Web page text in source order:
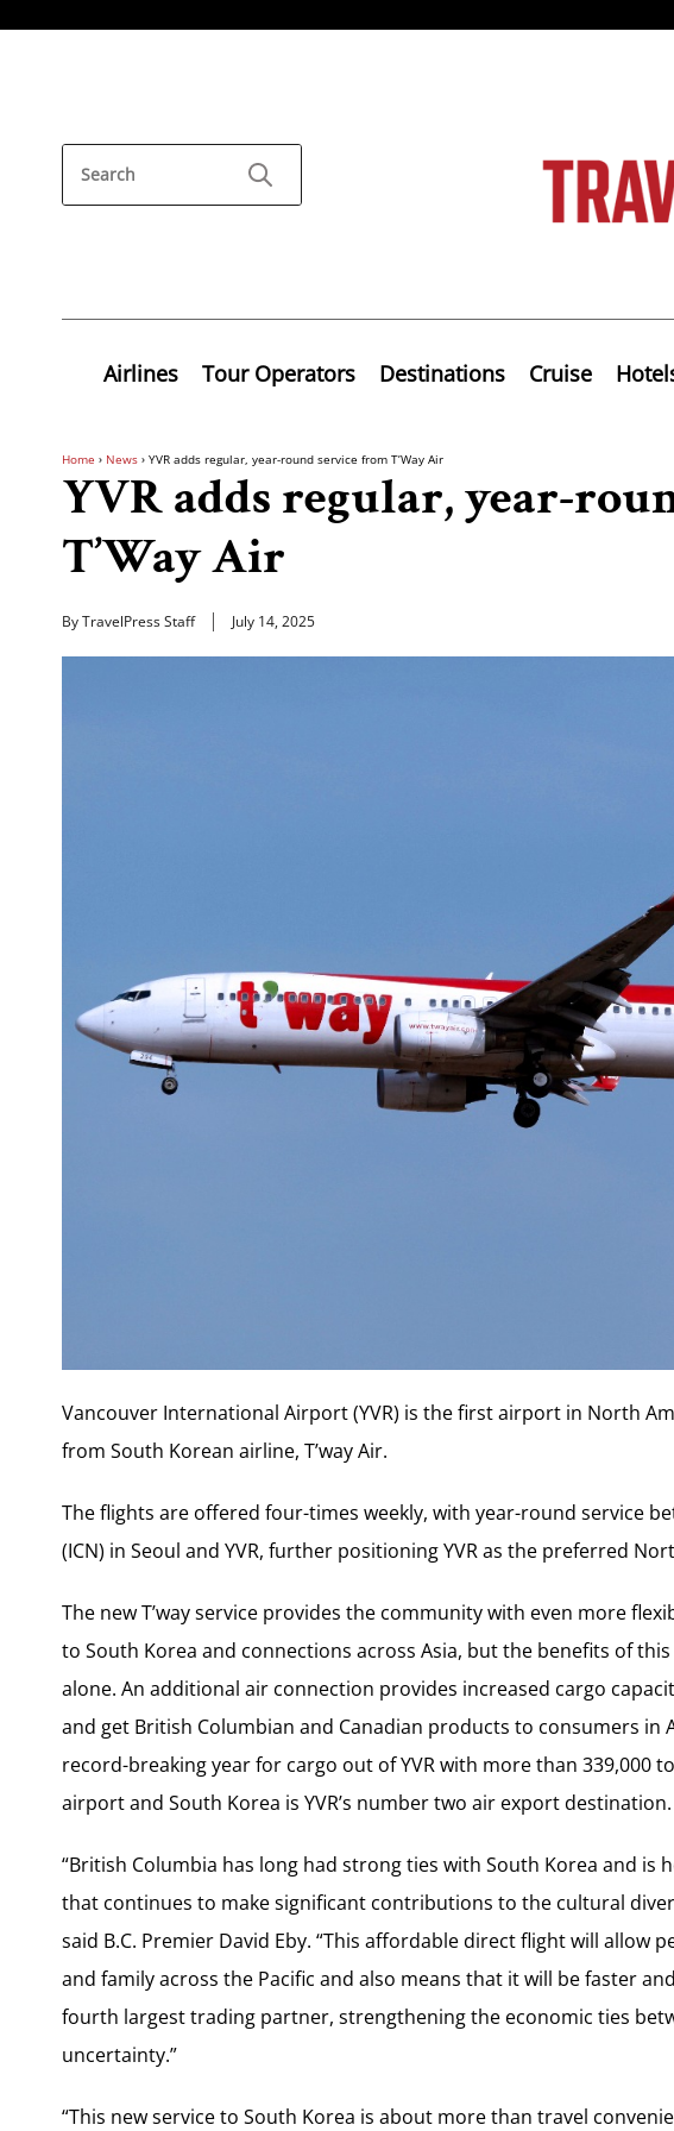
Airlines Tour Operators Destinations Cruise
Home › News › YVR adds regular, year-round service from T’Way Air
YVR adds regular, year-
T’Way Air
By TravelPress Staff July 14, 2025
Vancouver International Airport (YVR) is the first airport in North
from South Korean airline, T’way Air.
The flights are offered four-times weekly, with year-round service
(ICN) in Seoul and YVR, further positioning YVR as the preferred
The new T’way service provides the community with even more
to South Korea and connections across Asia, but the benefits of
alone. An additional air connection provides increased cargo
and get British Columbian and Canadian products to consumers in
record-breaking year for cargo out of YVR with more than 339,000
airport and South Korea is YVR’s number two air export destination.
“British Columbia has long had strong ties with South Korea and is
that continues to make significant contributions to the cultural
said B.C. Premier David Eby. “This affordable direct flight will allow
and family across the Pacific and also means that it will be faster
fourth largest trading partner, strengthening the economic ties
uncertainty.”
“This new service to South Korea is about more than travel